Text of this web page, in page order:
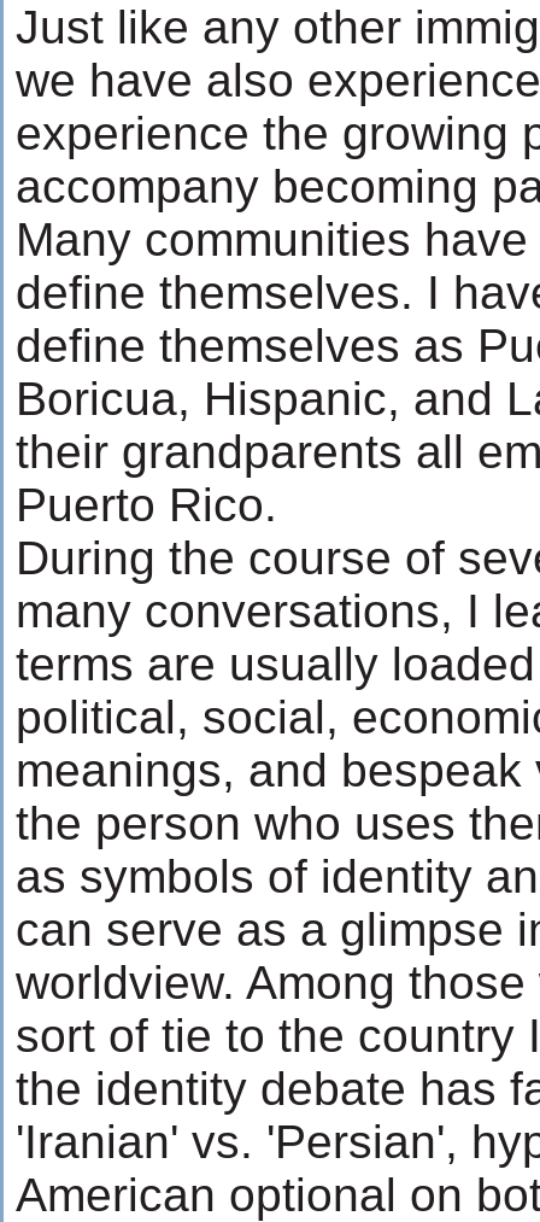
Just like any other
we have also
experience the growing
accompany becoming
Many communities
define themselves. I
define themselves as
Boricua, Hispanic, and
their grandparents all
Puerto Rico.
During the course of
many conversations, I
terms are usually
political, social,
meanings, and bespeak
the person who uses
as symbols of identity
can serve as a glimpse
worldview. Among
sort of tie to the country
the identity debate has
'Iranian' vs. 'Persian',
American optional on